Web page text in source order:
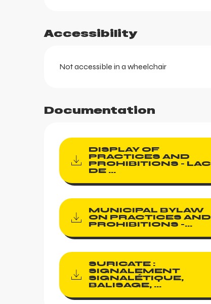
Accessibility
Not accessible in a wheelchair
Documentation
DISPLAY OF
PRACTICES AND
PROHIBITIONS - LAC
DE ...
MUNICIPAL BYLAW
ON PRACTICES AND
PROHIBITIONS -...
SURICATE :
SIGNALEMENT
SIGNALÉTIQUE,
BALISAGE, ...